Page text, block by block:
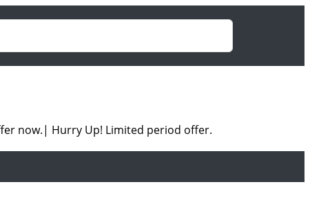
now.| Hurry Up! Limited period offer.